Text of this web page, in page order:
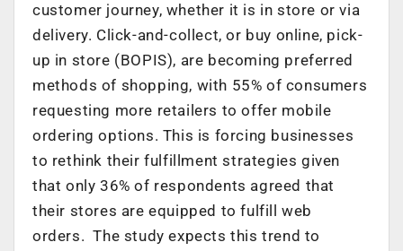
customer journey, whether it is in store or via
delivery. Click-and-collect, or buy online, pick-
up in store (BOPIS), are becoming preferred
methods of shopping, with 55% of consumers
requesting more retailers to offer mobile
ordering options. This is forcing businesses
to rethink their fulfillment strategies given
that only 36% of respondents agreed that
their stores are equipped to fulfill web
orders. The study expects this trend to